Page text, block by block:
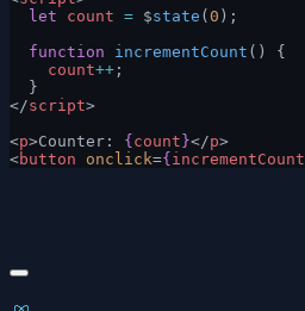
  let
count = $state ( 0 );
  function
incrementCount () {
    count
++ ;
  }
</script>
<p>Counter: { count }</p>
<button onclick={ incrementCount